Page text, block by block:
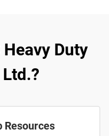
Duty
Resources